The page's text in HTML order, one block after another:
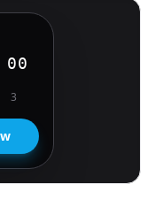
00
3